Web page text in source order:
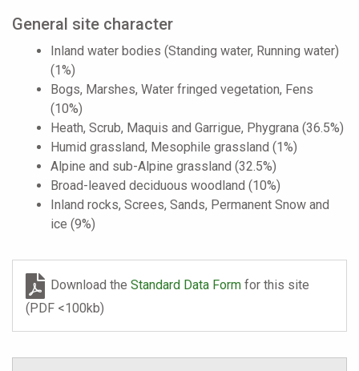
General site character
Inland water bodies (Standing water, Running water)
(1%)
Bogs, Marshes, Water fringed vegetation, Fens
(10%)
Heath, Scrub, Maquis and Garrigue, Phygrana (36.5%)
Humid grassland, Mesophile grassland (1%)
Alpine and sub-Alpine grassland (32.5%)
Broad-leaved deciduous woodland (10%)
Inland rocks, Screes, Sands, Permanent Snow and
ice (9%)
Download theStandard Data Formfor this site
(PDF <100kb)